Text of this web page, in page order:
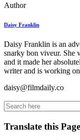
Author
Daisy Franklin
Daisy Franklin is an
snarky bon viveur. She
and it made her
writer and is working
daisy@filmdaily.co
Translate this Page